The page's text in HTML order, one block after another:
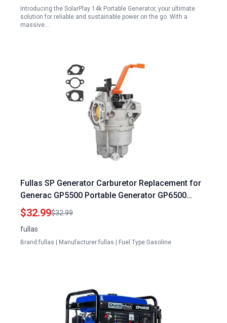
Introducing the SolarPlay 14k Portable Generator, your ultimate
solution for reliable and sustainable power on the go. With a
massive…
Fullas SP Generator Carburetor Replacement for
Generac GP5500 Portable Generator GP6500
GP6500E OEM Part 0J58620157
$32.99$32.99
fullas
Brand:fullas | Manufacturer:fullas | Fuel Type:Gasoline